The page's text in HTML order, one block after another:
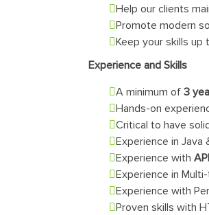
Help our clients
Promote modern
Keep your skills
Experience and Skills
A minimum of 3
Hands-on
Critical to have
Experience in Java
Experience with
Experience in
Experience with
Proven skills with